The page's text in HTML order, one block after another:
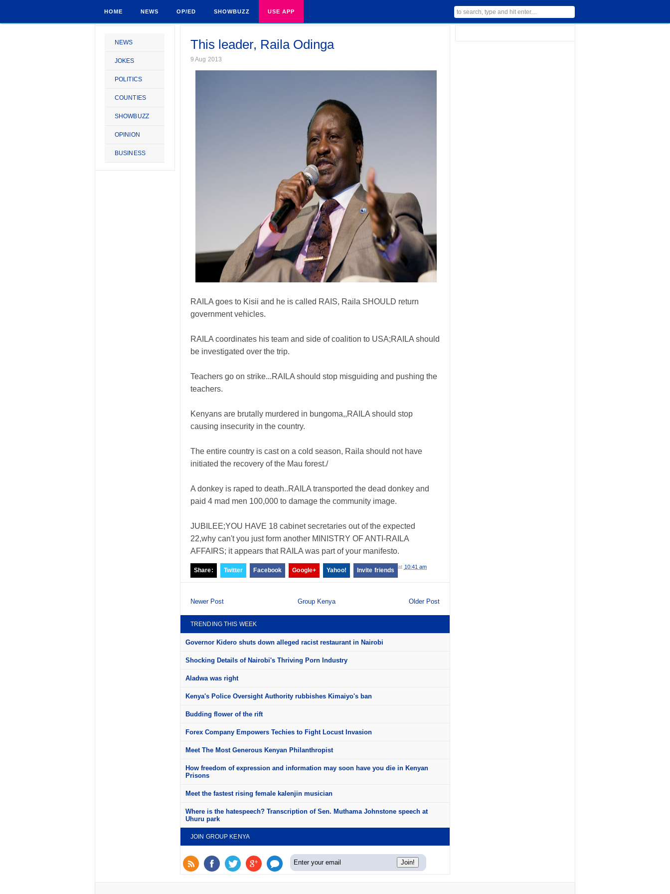
HOME NEWS OP/ED SHOWBUZZ USE APP
This leader, Raila Odinga
9 Aug 2013
RAILA goes to Kisii and he is called RAIS, Raila SHOULD return
government vehicles.
RAILA coordinates his team and side of coalition to USA;RAILA should
be investigated over the trip.
Teachers go on strike...RAILA should stop misguiding and pushing the
teachers.
Kenyans are brutally murdered in bungoma,,RAILA should stop
causing insecurity in the country.
The entire country is cast on a cold season, Raila should not have
initiated the recovery of the Mau forest./
A donkey is raped to death..RAILA transported the dead donkey and
paid 4 mad men 100,000 to damage the community image.
JUBILEE;YOU HAVE 18 cabinet secretaries out of the expected
22,why can't you just form another MINISTRY OF ANTI-RAILA
AFFAIRS; it appears that RAILA was part of your manifesto.
Share: Twitter Facebook Google+ Yahoo! Invite friends at 10:41 am
Newer Post Older Post
Group Kenya
TRENDING THIS WEEK
Governor Kidero shuts down alleged racist restaurant in Nairobi
Shocking Details of Nairobi's Thriving Porn Industry
Aladwa was right
Kenya's Police Oversight Authority rubbishes Kimaiyo's ban
Budding flower of the rift
Forex Company Empowers Techies to Fight Locust Invasion
Meet The Most Generous Kenyan Philanthropist
How freedom of expression and information may soon have you die in Kenyan
Prisons
Meet the fastest rising female kalenjin musician
Where is the hatespeech? Transcription of Sen. Muthama Johnstone speech at
Uhuru park
JOIN GROUP KENYA
NEWS
JOKES
POLITICS
COUNTIES
SHOWBUZZ
OPINION
BUSINESS